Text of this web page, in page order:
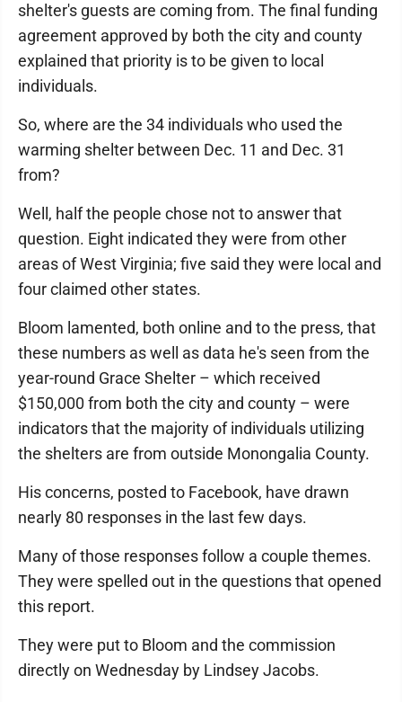
shelter's guests are coming from. The final funding
agreement approved by both the city and county
explained that priority is to be given to local
individuals.
So, where are the 34 individuals who used the
warming shelter between Dec. 11 and Dec. 31
from?
Well, half the people chose not to answer that
question. Eight indicated they were from other
areas of West Virginia; five said they were local and
four claimed other states.
Bloom lamented, both online and to the press, that
these numbers as well as data he's seen from the
year-round Grace Shelter – which received
$150,000 from both the city and county – were
indicators that the majority of individuals utilizing
the shelters are from outside Monongalia County.
His concerns, posted to Facebook, have drawn
nearly 80 responses in the last few days.
Many of those responses follow a couple themes.
They were spelled out in the questions that opened
this report.
They were put to Bloom and the commission
directly on Wednesday by Lindsey Jacobs.